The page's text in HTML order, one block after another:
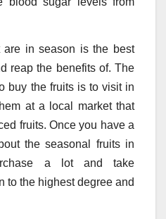
are in season is the best
reap the benefits of. The
buy the fruits is to visit in
at a local market that
fruits. Once you have a
the seasonal fruits in
a lot and take
to the highest degree and